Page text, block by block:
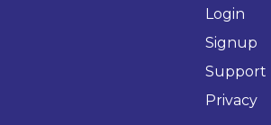
Login
Signup
Support
Privacy